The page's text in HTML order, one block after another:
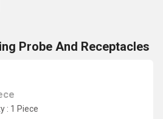
Probe And Receptacles
: 1 Piece